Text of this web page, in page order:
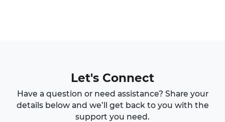
Let's Connect
Have a question or need assistance? Share your
details below and we’ll get back to you with the
support you need.